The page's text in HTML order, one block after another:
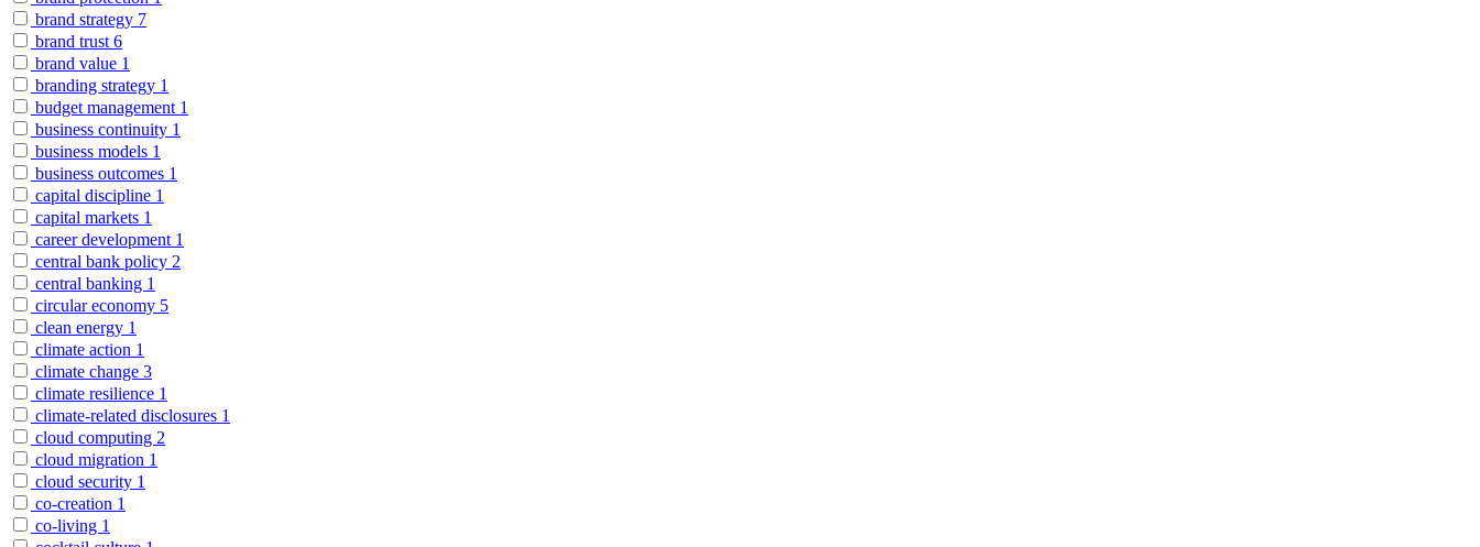
brand strategy 7
brand trust 6
brand value 1
branding strategy 1
budget management 1
business continuity 1
business models 1
business outcomes 1
capital discipline 1
capital markets 1
career development 1
central bank policy 2
central banking 1
circular economy 5
clean energy 1
climate action 1
climate change 3
climate resilience 1
climate-related disclosures 1
cloud computing 2
cloud migration 1
cloud security 1
co-creation 1
co-living 1